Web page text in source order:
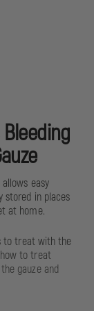
easy
stored in places
at home.
to treat with the
to treat
gauze and